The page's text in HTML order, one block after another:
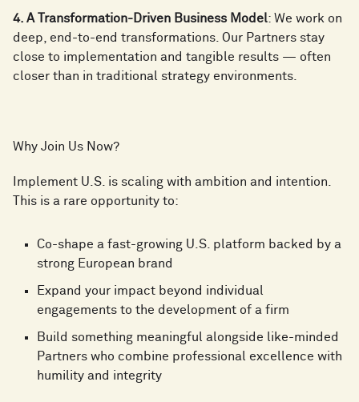
4. A Transformation-Driven Business Model: We work on
deep, end-to-end transformations. Our Partners stay
close to implementation and tangible results — often
closer than in traditional strategy environments.
Why Join Us Now?
Implement U.S. is scaling with ambition and intention.
This is a rare opportunity to:
Co-shape a fast-growing U.S. platform backed by a
strong European brand
Expand your impact beyond individual
engagements to the development of a firm
Build something meaningful alongside like-minded
Partners who combine professional excellence with
humility and integrity